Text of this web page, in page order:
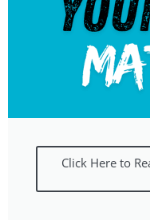
Click Here to